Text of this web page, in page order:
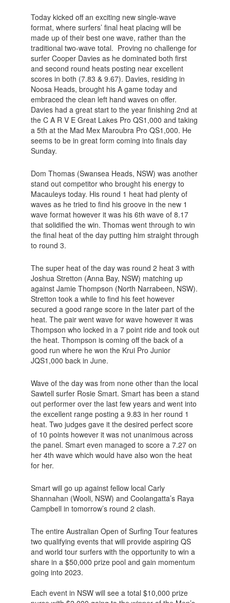
Today kicked off an exciting new single-wave
format, where surfers’ final heat placing will be
made up of their best one wave, rather than the
traditional two-wave total. Proving no challenge for
surfer Cooper Davies as he dominated both first
and second round heats posting near excellent
scores in both (7.83 & 9.67). Davies, residing in
Noosa Heads, brought his A game today and
embraced the clean left hand waves on offer.
Davies had a great start to the year finishing 2nd at
the C A R V E Great Lakes Pro QS1,000 and taking
a 5th at the Mad Mex Maroubra Pro QS1,000. He
seems to be in great form coming into finals day
Sunday.
Dom Thomas (Swansea Heads, NSW) was another
stand out competitor who brought his energy to
Macauleys today. His round 1 heat had plenty of
waves as he tried to find his groove in the new 1
wave format however it was his 6th wave of 8.17
that solidified the win. Thomas went through to win
the final heat of the day putting him straight through
to round 3.
The super heat of the day was round 2 heat 3 with
Joshua Stretton (Anna Bay, NSW) matching up
against Jamie Thompson (North Narrabeen, NSW).
Stretton took a while to find his feet however
secured a good range score in the later part of the
heat. The pair went wave for wave however it was
Thompson who locked in a 7 point ride and took out
the heat. Thompson is coming off the back of a
good run where he won the Krui Pro Junior
JQS1,000 back in June.
Wave of the day was from none other than the local
Sawtell surfer Rosie Smart. Smart has been a stand
out performer over the last few years and went into
the excellent range posting a 9.83 in her round 1
heat. Two judges gave it the desired perfect score
of 10 points however it was not unanimous across
the panel. Smart even managed to score a 7.27 on
her 4th wave which would have also won the heat
for her.
Smart will go up against fellow local Carly
Shannahan (Wooli, NSW) and Coolangatta’s Raya
Campbell in tomorrow’s round 2 clash.
The entire Australian Open of Surfing Tour features
two qualifying events that will provide aspiring QS
and world tour surfers with the opportunity to win a
share in a $50,000 prize pool and gain momentum
going into 2023.
Each event in NSW will see a total $10,000 prize